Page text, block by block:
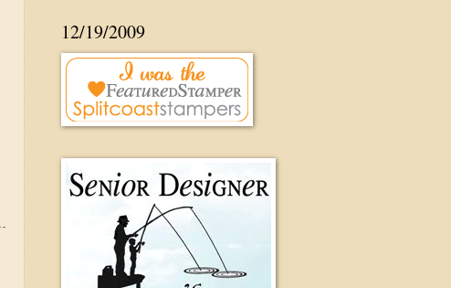
12/19/2009